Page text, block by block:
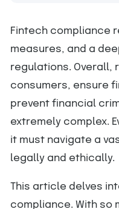
Fintech compliance
measures, and a
regulations.
consumers, ensure
prevent financial
extremely complex.
it must navigate a
legally and ethically.
This article delves
compliance. With so